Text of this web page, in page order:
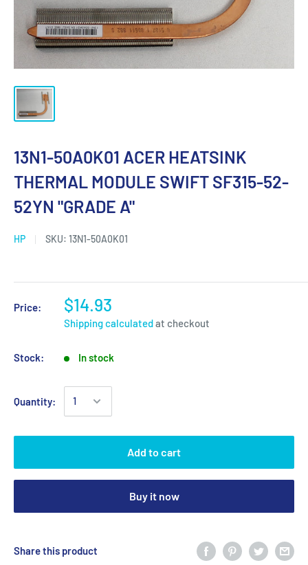
13N1-50A0K01 ACER HEATSINK
THERMAL MODULE SWIFT SF315-52-
52YN "GRADE A"
HP SKU: 13N1-50A0K01
Price: $14.93
Shipping calculatedat checkout
Stock: In stock
Quantity:
Add to cart
Buy it now
Share this product